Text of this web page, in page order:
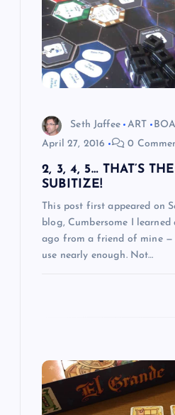
Seth Jaffee ART
April 27, 2016
0
2, 3, 4, 5… THAT’S
SUBITIZE!
This post first appeared on
blog, Cumbersome I learned
ago from a friend of mine —
use nearly enough. Not…